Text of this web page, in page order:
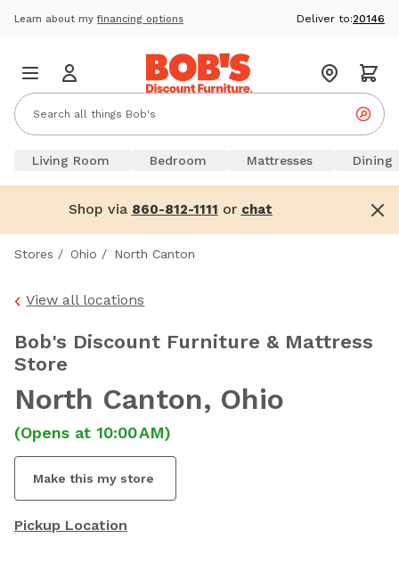
Learn about myfinancing options Deliver to:20146
Living Room Bedroom Mattresses Dining
Shop via 860-812-1111 or chat
Stores / Ohio / North Canton
View all locations
Bob's Discount Furniture & Mattress
Store
North Canton, Ohio
(Opens at 10:00 AM)
Make this my store
Pickup Location